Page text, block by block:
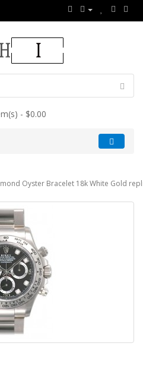
- $0.00
Oyster Bracelet 18k White Gold